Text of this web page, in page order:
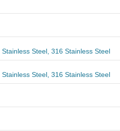
Stainless Steel, 316 Stainless Steel
Stainless Steel, 316 Stainless Steel